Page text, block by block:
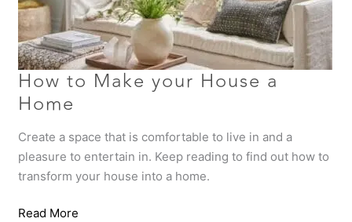
How to Make your House a
Home
Create a space that is comfortable to live in and a
pleasure to entertain in. Keep reading to find out how to
transform your house into a home.
Read More